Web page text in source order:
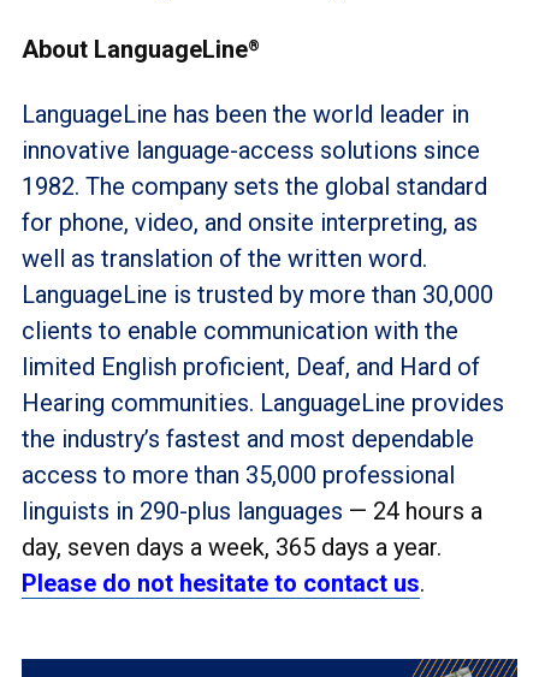
About LanguageLine®
LanguageLine has been the world leader in
innovative language-access solutions since
1982. The company sets the global standard
for phone, video, and onsite interpreting, as
well as translation of the written word.
LanguageLine is trusted by more than 30,000
clients to enable communication with the
limited English proficient, Deaf, and Hard of
Hearing communities. LanguageLine provides
the industry’s fastest and most dependable
access to more than 35,000 professional
linguists in 290-plus languages — 24 hours a
day, seven days a week, 365 days a year.
Please do not hesitate to contact us.